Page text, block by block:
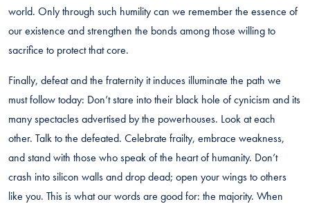
world. Only through such humility can we remember the essence of
our existence and strengthen the bonds among those willing to
sacrifice to protect that core.
Finally, defeat and the fraternity it induces illuminate the path we
must follow today: Don’t stare into their black hole of cynicism and its
many spectacles advertised by the powerhouses. Look at each
other. Talk to the defeated. Celebrate frailty, embrace weakness,
and stand with those who speak of the heart of humanity. Don’t
crash into silicon walls and drop dead; open your wings to others
like you. This is what our words are good for: the majority. When